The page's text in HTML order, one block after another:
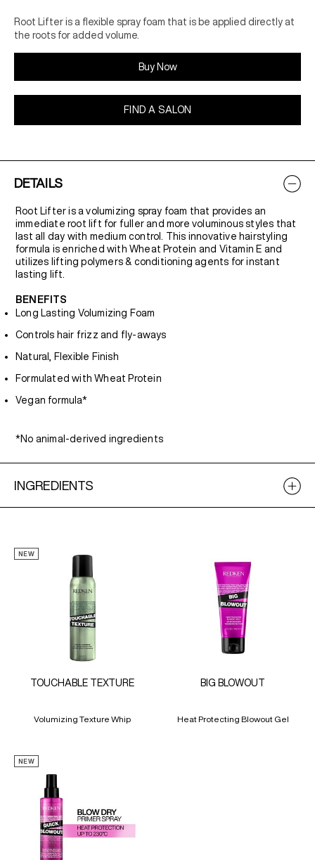
Root Lifter is a flexible spray foam that is be applied directly at
the roots for added volume.
Buy Now
FIND A SALON
DETAILS
Root Lifter is a volumizing spray foam that provides an
immediate root lift for fuller and more voluminous styles that
last all day with medium control. This innovative hairstyling
formula is enriched with Wheat Protein and Vitamin E and
utilizes lifting polymers & conditioning agents for instant
lasting lift.
BENEFITS
Long Lasting Volumizing Foam
Controls hair frizz and fly-aways
Natural, Flexible Finish
Formulated with Wheat Protein
Vegan formula*
*No animal-derived ingredients
INGREDIENTS
NEW
TOUCHABLE TEXTURE
Volumizing Texture Whip
BIG BLOWOUT
Heat Protecting Blowout Gel
NEW